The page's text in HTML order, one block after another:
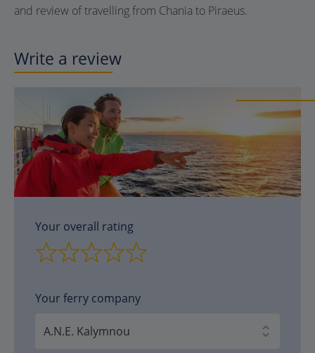
and review of travelling from Chania to Piraeus.
Write a review
Your overall rating
Your ferry company